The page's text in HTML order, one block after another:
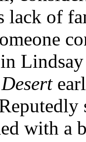
lack of
with a